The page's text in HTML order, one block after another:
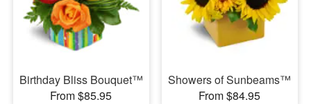
Birthday Bliss Bouquet™
From $85.95
Showers of Sunbeams™
From $84.95